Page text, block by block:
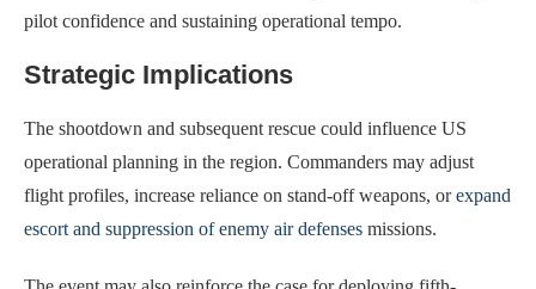
pilot confidence and sustaining operational tempo.
Strategic Implications
The shootdown and subsequent rescue could influence US
operational planning in the region. Commanders may adjust
flight profiles, increase reliance on stand-off weapons, orexpand
escort and suppression of enemy air defenses missions.